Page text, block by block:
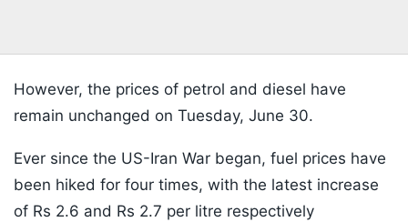
However, the prices of petrol and diesel have
remain unchanged on Tuesday, June 30.
Ever since the US-Iran War began, fuel prices have
been hiked for four times, with the latest increase
of Rs 2.6 and Rs 2.7 per litre respectively